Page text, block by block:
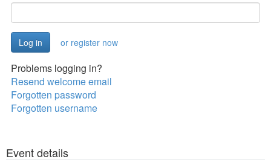
or register now
Problems logging in?
Resend welcome email
Forgotten password
Forgotten username
Event details